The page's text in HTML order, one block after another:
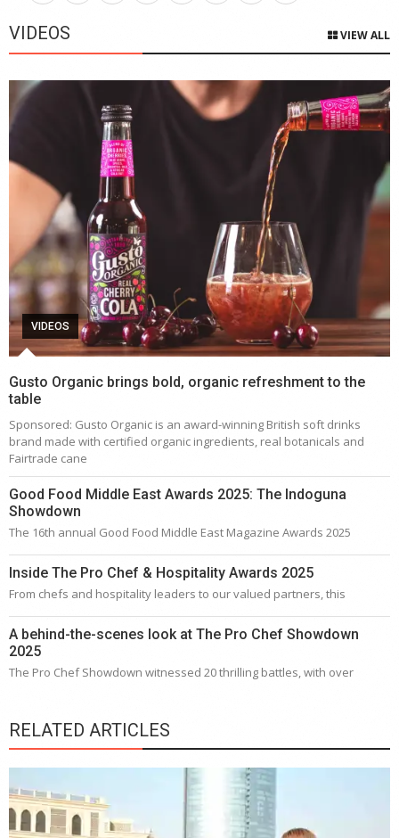
VIDEOS VIEW ALL
VIDEOS
Gusto Organic brings bold, organic refreshment to the
table
Sponsored: Gusto Organic is an award-winning British soft drinks
brand made with certified organic ingredients, real botanicals and
Fairtrade cane
Good Food Middle East Awards 2025: The Indoguna
Showdown
The 16th annual Good Food Middle East Magazine Awards 2025
Inside The Pro Chef & Hospitality Awards 2025
From chefs and hospitality leaders to our valued partners, this
A behind-the-scenes look at The Pro Chef Showdown
2025
The Pro Chef Showdown witnessed 20 thrilling battles, with over
RELATED ARTICLES